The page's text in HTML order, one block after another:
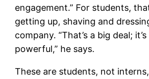
engagement.” For students,
getting up, shaving and
company. “That’s a big deal;
powerful,” he says.
These are students, not